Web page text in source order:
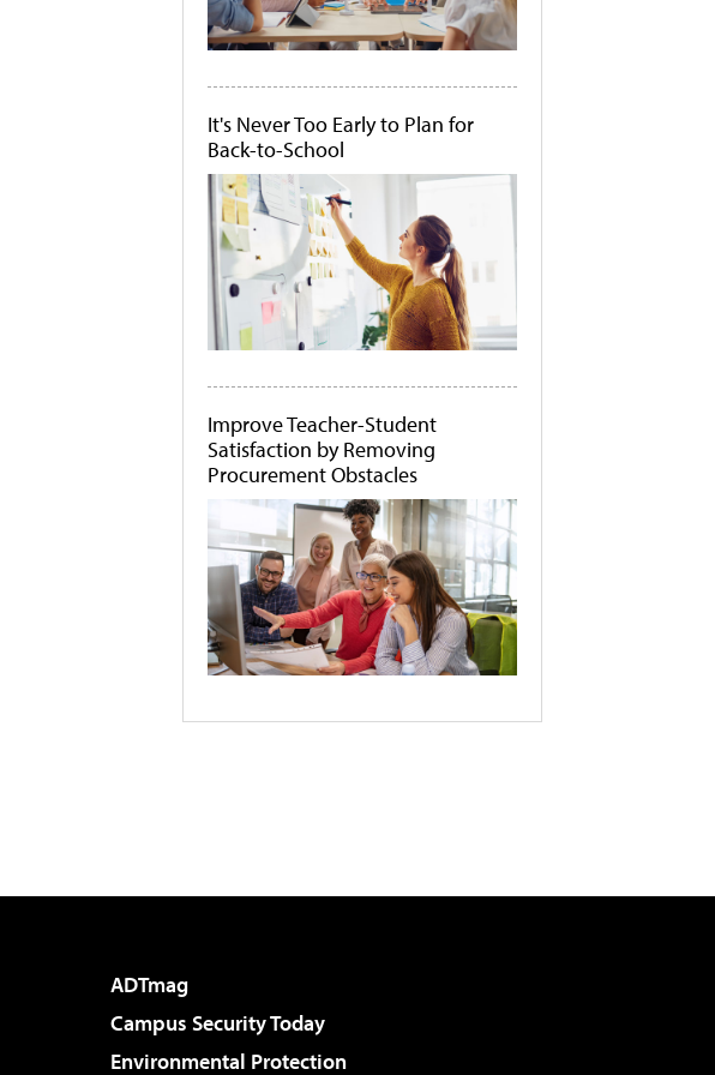
It's Never Too Early to Plan for
Back-to-School
Improve Teacher-Student
Satisfaction by Removing
Procurement Obstacles
ADTmag
Campus Security Today
Environmental Protection